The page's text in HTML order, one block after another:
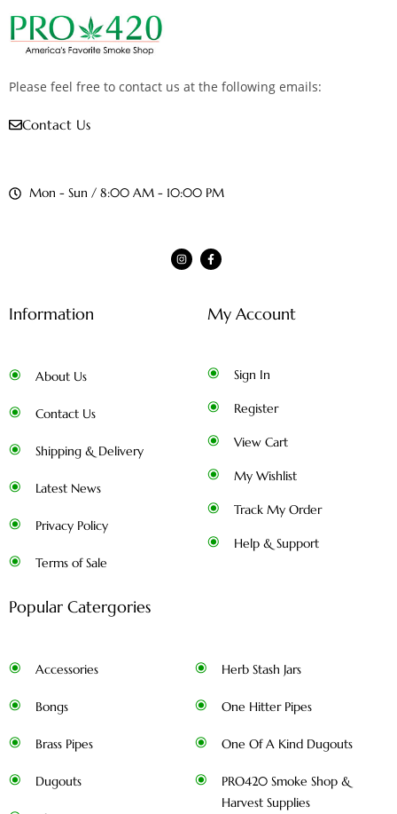
Please feel free to contact us at the following emails:
Contact Us
Mon - Sun / 8:00 AM - 10:00 PM
Information
About Us
Contact Us
Shipping & Delivery
Latest News
Privacy Policy
Terms of Sale
My Account
Sign In
Register
View Cart
My Wishlist
Track My Order
Help & Support
Popular Catergories
Accessories
Bongs
Brass Pipes
Dugouts
Herb Stash Jars
One Hitter Pipes
One Of A Kind Dugouts
PRO420 Smoke Shop &
Harvest Supplies